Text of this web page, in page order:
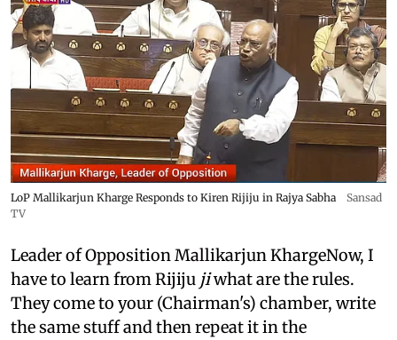
LoP Mallikarjun Kharge Responds to Kiren Rijiju in Rajya Sabha
Sansad
TV
Leader of Opposition Mallikarjun KhargeNow, I
have to learn from Rijiju jiwhat are the rules.
They come to your (Chairman's) chamber, write
the same stuff and then repeat it in the